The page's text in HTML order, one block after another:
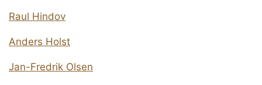
Raul Hindov
Anders Holst
Jan-Fredrik Olsen